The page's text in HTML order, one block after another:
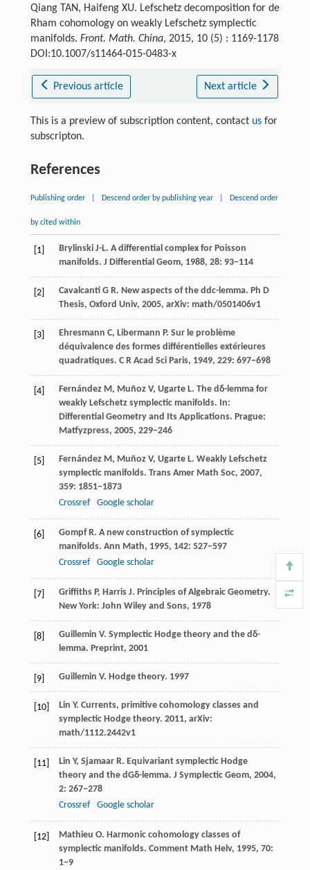
Qiang TAN, Haifeng XU. Lefschetz decomposition for de
Rham cohomology on weakly Lefschetz symplectic
manifolds. Front. Math. China, 2015, 10 (5) : 1169-1178
DOI:10.1007/s11464-015-0483-x
Previous article Next article
This is a preview of subscription content, contact usfor
subscripton.
References
Publishing order Descend order by publishing year Descend order
by cited within
[1] BrylinskiJ-L. A differential complex for Poisson
manifolds. J Differential Geom, 1988, 28: 93−114
[2] CavalcantiG R. New aspects of the ddc-lemma. Ph D
Thesis, Oxford Univ, 2005, arXiv: math/0501406v1
[3] Ehresmann C, Libermann P. Sur le problème
déquivalence des formes différentielles extérieures
quadratiques. C R Acad Sci Paris, 1949, 229: 697−698
[4] FernándezM , MuñozV, UgarteL. The dδ-lemma for
weakly Lefschetz symplectic manifolds. In:
Differential Geometry and Its Applications. Prague:
Matfyzpress, 2005, 229−246
[5] FernándezM , MuñozV, UgarteL. Weakly Lefschetz
symplectic manifolds. Trans Amer Math Soc, 2007,
359: 1851−1873
Crossref
Google scholar
[6] GompfR. A new construction of symplectic
manifolds. Ann Math, 1995, 142: 527−597
Crossref
Google scholar
[7] GriffithsP, HarrisJ. Principles of Algebraic Geometry.
New York: John Wiley and Sons, 1978
[8] Guillemin V. Symplectic Hodge theory and the dδ-
lemma. Preprint, 2001
[9] Guillemin V. Hodge theory. 1997
[10] Lin Y. Currents, primitive cohomology classes and
symplectic Hodge theory. 2011, arXiv:
math/1112.2442v1
[11] Lin Y, SjamaarR. Equivariant symplectic Hodge
theory and the dGδ-lemma. J Symplectic Geom, 2004,
2: 267−278
Crossref
Google scholar
[12] Mathieu O. Harmonic cohomology classes of
symplectic manifolds. Comment Math Helv, 1995, 70:
1−9